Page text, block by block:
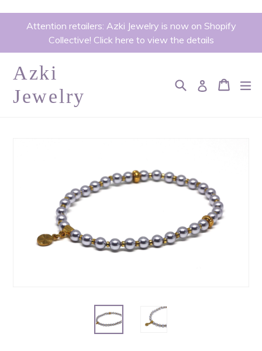
content
Attention retailers: Azki Jewelry is now on Shopify
Collective! Click here to view the details
Azki
Jewelry
SearchLog inCart
Cart